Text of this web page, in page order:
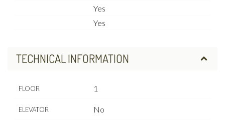
Yes
Yes
TECHNICAL INFORMATION
FLOOR 1
ELEVATOR No